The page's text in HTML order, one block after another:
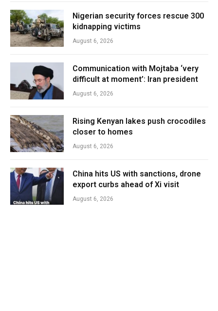
Nigerian security forces rescue 300
kidnapping victims
August 6, 2026
Communication with Mojtaba ‘very
difficult at moment’: Iran president
August 6, 2026
Rising Kenyan lakes push crocodiles
closer to homes
August 6, 2026
China hits US with sanctions, drone
export curbs ahead of Xi visit
August 6, 2026